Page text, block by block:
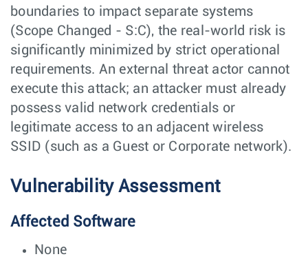
boundaries to impact separate systems
(Scope Changed - S:C), the real-world risk is
significantly minimized by strict operational
requirements. An external threat actor cannot
execute this attack; an attacker must already
possess valid network credentials or
legitimate access to an adjacent wireless
SSID (such as a Guest or Corporate network).
Vulnerability Assessment
Affected Software
None